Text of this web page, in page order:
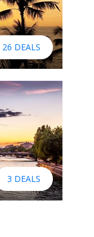
26 DEALS
3 DEALS